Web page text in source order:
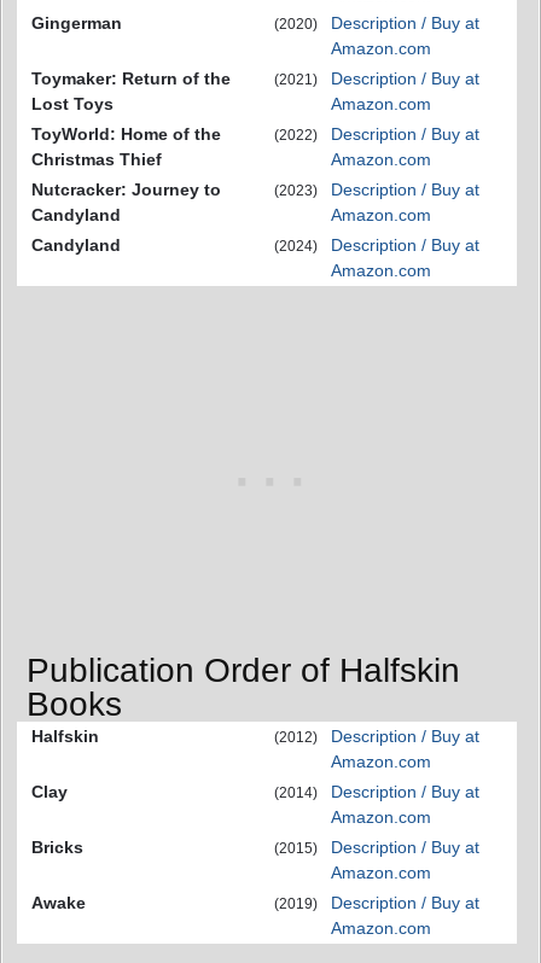
Gingerman
(2020)
Description / Buy at
Amazon.com
Toymaker: Return of the
Lost Toys
(2021)
Description / Buy at
Amazon.com
ToyWorld: Home of the
Christmas Thief
(2022)
Description / Buy at
Amazon.com
Nutcracker: Journey to
Candyland
(2023)
Description / Buy at
Amazon.com
Candyland
(2024)
Description / Buy at
Amazon.com
Publication Order of Halfskin
Books
Halfskin (2012)
Description / Buy at
Amazon.com
Clay
(2014)
Description / Buy at
Amazon.com
Bricks
(2015)
Description / Buy at
Amazon.com
Awake
(2019)
Description / Buy at
Amazon.com